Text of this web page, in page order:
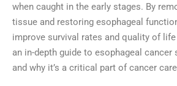
when caught in the early stages. By
tissue and restoring esophageal
improve survival rates and quality of life
an in-depth guide to esophageal cancer
and why it’s a critical part of cancer